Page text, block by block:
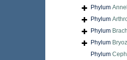
Phylum
Phylum
Phylum
Phylum
Phylum